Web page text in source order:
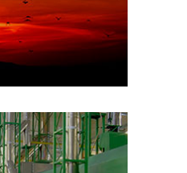
A QUOTE